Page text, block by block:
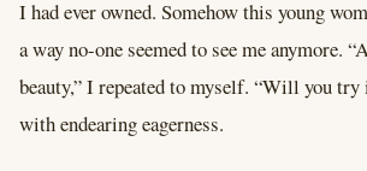
I had ever owned. Somehow this young
a way no-one seemed to see me anymore.
beauty,” I repeated to myself. “Will you try
with endearing eagerness.